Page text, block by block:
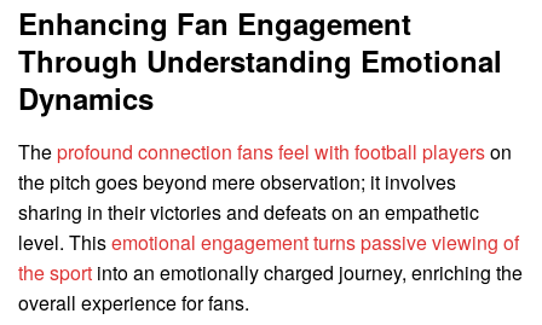
Enhancing Fan Engagement
Through Understanding Emotional
Dynamics
Theprofound connection fans feel with football playerson
the pitch goes beyond mere observation; it involves
sharing in their victories and defeats on an empathetic
level. Thisemotional engagement turns passive viewing of
the sport into an emotionally charged journey, enriching the
overall experience for fans.